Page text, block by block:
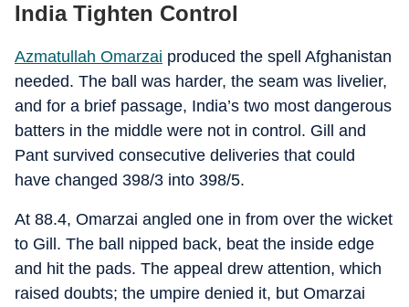
India Tighten Control
Azmatullah Omarzai produced the spell Afghanistan
needed. The ball was harder, the seam was livelier,
and for a brief passage, India’s two most dangerous
batters in the middle were not in control. Gill and
Pant survived consecutive deliveries that could
have changed 398/3 into 398/5.
At 88.4, Omarzai angled one in from over the wicket
to Gill. The ball nipped back, beat the inside edge
and hit the pads. The appeal drew attention, which
raised doubts; the umpire denied it, but Omarzai